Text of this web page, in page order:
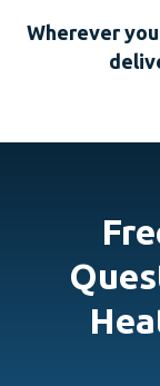
Wherever